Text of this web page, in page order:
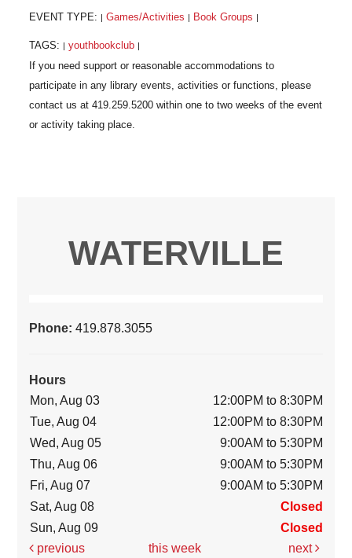
EVENT TYPE: Games/Activities Book Groups
TAGS: youthbookclub
WATERVILLE
Phone:419.878.3055
Hours
Mon, Aug 03
12:00PM to 8:30PM
Tue, Aug 04
12:00PM to 8:30PM
Wed, Aug 05
9:00AM to 5:30PM
Thu, Aug 06
9:00AM to 5:30PM
Fri, Aug 07
9:00AM to 5:30PM
Sat, Aug 08
Closed
Sun, Aug 09
Closed
previous
this week next